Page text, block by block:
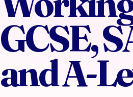
GCSE,
and A-